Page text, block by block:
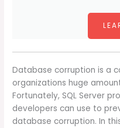
Database corruption is a
organizations huge
Fortunately, SQL Server
developers can use to
database corruption. In